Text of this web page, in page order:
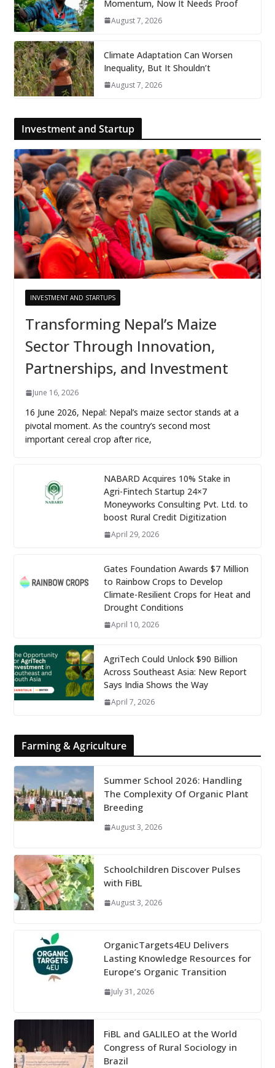
Momentum, Now It Needs Proof
August 7, 2026
Climate Adaptation Can Worsen
Inequality, But It Shouldn’t
August 7, 2026
Investment and Startup
INVESTMENT AND STARTUPS
Transforming Nepal’s Maize
Sector Through Innovation,
Partnerships, and Investment
June 16, 2026
16 June 2026, Nepal: Nepal’s maize sector stands at a
pivotal moment. As the country’s second most
important cereal crop after rice,
NABARD Acquires 10% Stake in
Agri-Fintech Startup 24×7
Moneyworks Consulting Pvt. Ltd. to
boost Rural Credit Digitization
April 29, 2026
Gates Foundation Awards $7 Million
to Rainbow Crops to Develop
Climate-Resilient Crops for Heat and
Drought Conditions
April 10, 2026
AgriTech Could Unlock $90 Billion
Across Southeast Asia: New Report
Says India Shows the Way
April 7, 2026
Farming & Agriculture
Summer School 2026: Handling
The Complexity Of Organic Plant
Breeding
August 3, 2026
Schoolchildren Discover Pulses
with FiBL
August 3, 2026
OrganicTargets4EU Delivers
Lasting Knowledge Resources for
Europe’s Organic Transition
July 31, 2026
FiBL and GALILEO at the World
Congress of Rural Sociology in
Brazil